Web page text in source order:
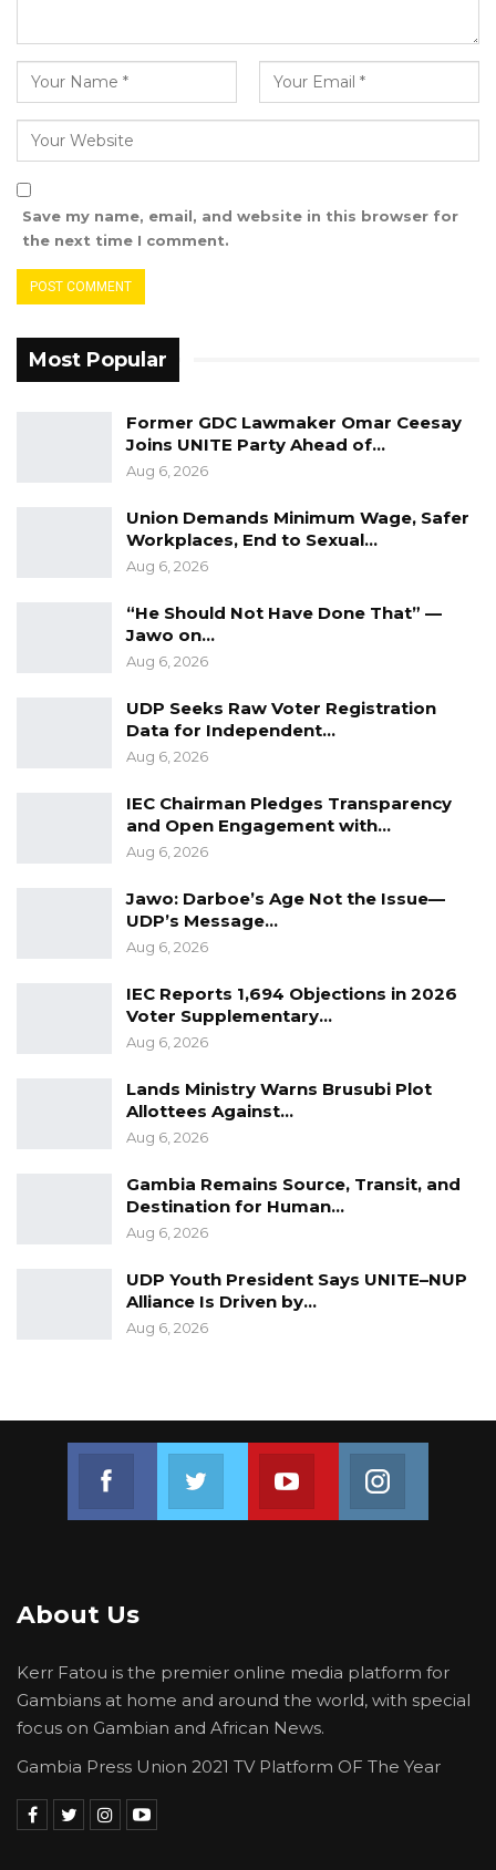
Save my name, email, and website in this browser for
the next time I comment.
Most Popular
Former GDC Lawmaker Omar Ceesay
Joins UNITE Party Ahead of…
Aug 6, 2026
Union Demands Minimum Wage, Safer
Workplaces, End to Sexual…
Aug 6, 2026
“He Should Not Have Done That” —
Jawo on…
Aug 6, 2026
UDP Seeks Raw Voter Registration
Data for Independent…
Aug 6, 2026
IEC Chairman Pledges Transparency
and Open Engagement with…
Aug 6, 2026
Jawo: Darboe’s Age Not the Issue—
UDP’s Message…
Aug 6, 2026
IEC Reports 1,694 Objections in 2026
Voter Supplementary…
Aug 6, 2026
Lands Ministry Warns Brusubi Plot
Allottees Against…
Aug 6, 2026
Gambia Remains Source, Transit, and
Destination for Human…
Aug 6, 2026
UDP Youth President Says UNITE–NUP
Alliance Is Driven by…
Aug 6, 2026
Join us on FacebookJoin us on TwitterJoin us on Youtube
About Us
Kerr Fatou is the premier online media platform for
Gambians at home and around the world, with special
focus on Gambian and African News.
Gambia Press Union 2021 TV Platform OF The Year